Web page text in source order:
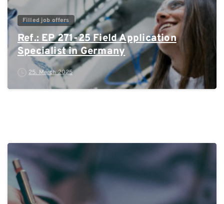
Filled job offers
Ref.: EP 271-25 Field Application
Specialist in Germany
25. March 2025